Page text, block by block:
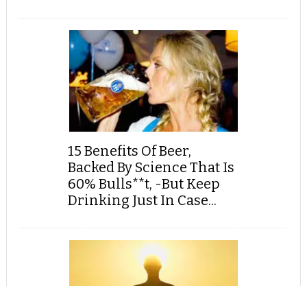
15 Benefits Of Beer,
Backed By Science That Is
60% Bulls**t, -But Keep
Drinking Just In Case...